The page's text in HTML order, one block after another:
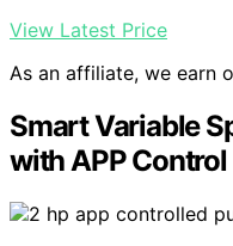
View Latest Price
As an affiliate, we earn
Smart Variable
with APP Control